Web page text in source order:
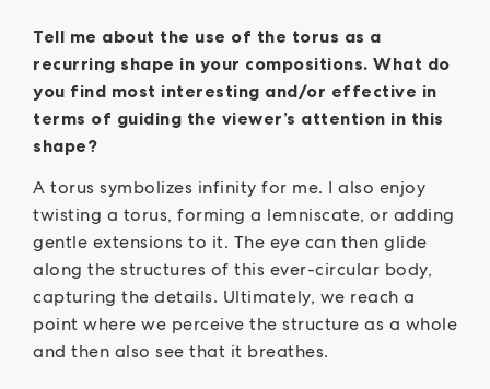
Tell me about the use of the torus as a
recurring shape in your compositions. What do
you find most interesting and/or effective in
terms of guiding the viewer’s attention in this
shape?
A torus symbolizes infinity for me. I also enjoy
twisting a torus, forming a lemniscate, or adding
gentle extensions to it. The eye can then glide
along the structures of this ever-circular body,
capturing the details. Ultimately, we reach a
point where we perceive the structure as a whole
and then also see that it breathes.